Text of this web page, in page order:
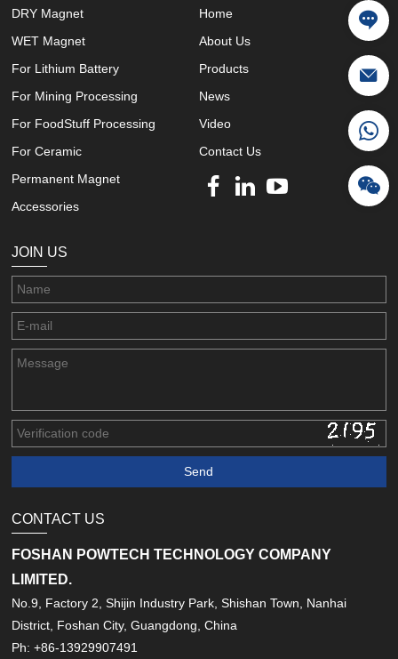
DRY Magnet
WET Magnet
For Lithium Battery
For Mining Processing
For FoodStuff Processing
For Ceramic
Permanent Magnet
Accessories
Home
About Us
Products
News
Video
Contact Us
JOIN US
CONTACT US
FOSHAN POWTECH TECHNOLOGY COMPANY
LIMITED.
No.9, Factory 2, Shijin Industry Park, Shishan Town, Nanhai
District, Foshan City, Guangdong, China
Ph: +86-13929907491